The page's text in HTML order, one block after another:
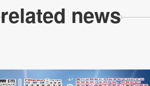
related news